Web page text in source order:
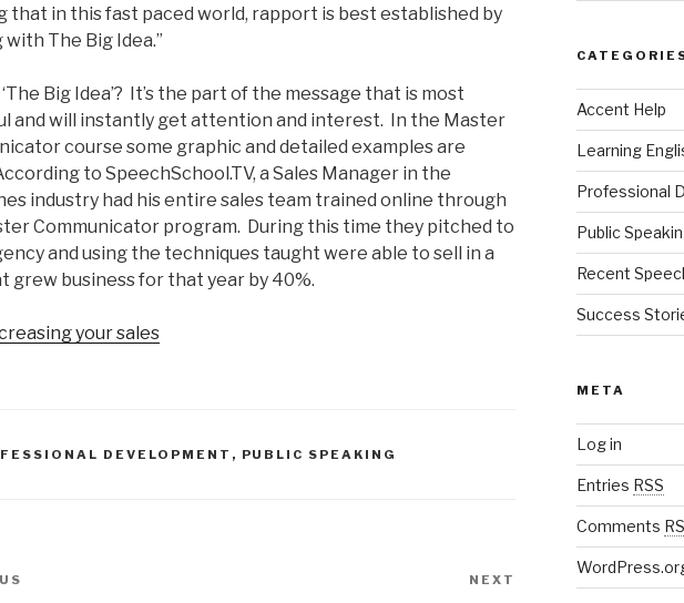
that in this fast paced world, rapport is best established by
The Big Idea.”
Big Idea’? It’s the part of the message that is most
and will instantly get attention and interest. In the Master
course some graphic and detailed examples are
to SpeechSchool.TV, a Sales Manager in the
industry had his entire sales team trained online through
Communicator program. During this time they pitched to
and using the techniques taught were able to sell in a
grew business for that year by 40%.
your sales
DEVELOPMENT , PUBLIC SPEAKING
NEXT
Accent Help
Learning
Professional
Public
Recent
Success
META
Log in
Entries RSS
Comments